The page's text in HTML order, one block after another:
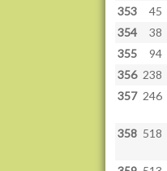
353
45
354
38
355
94
356 238
357 246
358 518